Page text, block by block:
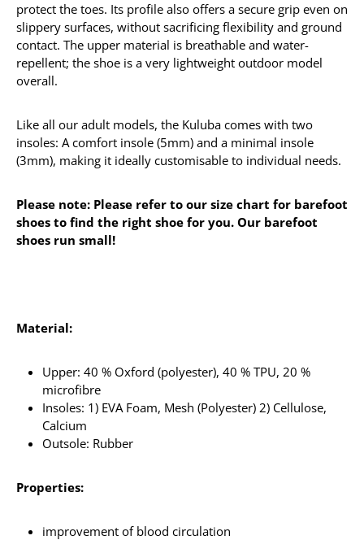
protect the toes. Its profile also offers a secure grip even on
slippery surfaces, without sacrificing flexibility and ground
contact. The upper material is breathable and water-
repellent; the shoe is a very lightweight outdoor model
overall.
Like all our adult models, the Kuluba comes with two
insoles: A comfort insole (5mm) and a minimal insole
(3mm), making it ideally customisable to individual needs.
Please note: Please refer to our size chart for barefoot
shoes to find the right shoe for you. Our barefoot
shoes run small!
Material:
Upper: 40 % Oxford (polyester), 40 % TPU, 20 %
microfibre
Insoles: 1) EVA Foam, Mesh (Polyester) 2) Cellulose,
Calcium
Outsole: Rubber
Properties:
improvement of blood circulation